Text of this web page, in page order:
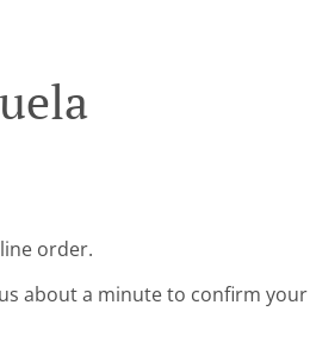
order.
about a minute to confirm your